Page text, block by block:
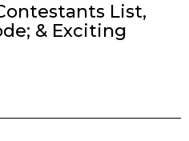
List,
& Exciting